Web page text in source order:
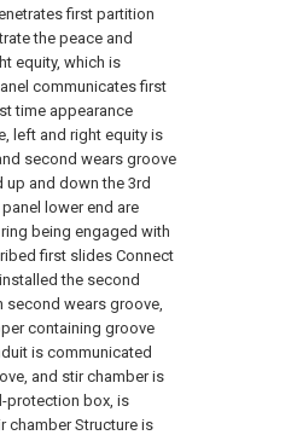
first partition
the peace and
equity, which is
communicates first
time appearance
left and right equity is
second wears groove
and down the 3rd
lower end are
being engaged with
first slides Connect
the second
second wears groove,
containing groove
is communicated
and stir chamber is
protection box, is
chamber Structure is